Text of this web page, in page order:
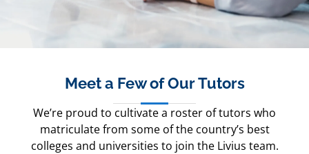
Meet a Few of Our Tutors
We’re proud to cultivate a roster of tutors who
matriculate from some of the country’s best
colleges and universities to join the Livius team.